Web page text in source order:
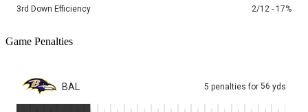
3rd Down Efficiency 2/12 - 17%
Game Penalties
BAL 5 penalties for 56 yds